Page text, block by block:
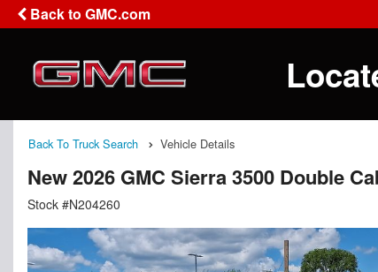
Back to GMC.com
Back To Truck Search Vehicle Details
New 2026 GMC Sierra 3500 Double
Stock #N204260